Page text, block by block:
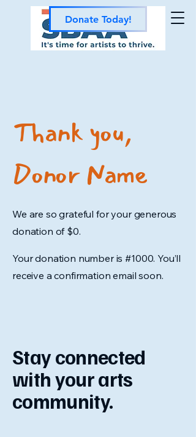
Donate Today!
Thank you,
Donor Name
We are so grateful for your generous
donation of $0.
Your donation number is #1000. You’ll
receive a confirmation email soon.
Stay connected
with your arts
community.